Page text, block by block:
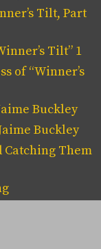
Tilt, Part
Tilt” 1
of “Winner’s
Buckley
Buckley
Catching Them